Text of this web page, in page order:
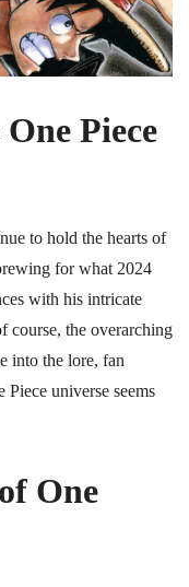
Piece
to hold the hearts of
for what 2024
with his intricate
course, the overarching
into the lore, fan
universe seems
One